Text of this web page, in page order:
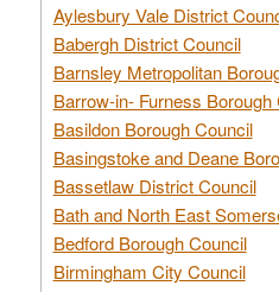
Aylesbury Vale District
Babergh District Council
Barnsley Metropolitan
Barrow-in- Furness Borough
Basildon Borough Council
Basingstoke and Deane
Bassetlaw District Council
Bath and North East
Bedford Borough Council
Birmingham City Council